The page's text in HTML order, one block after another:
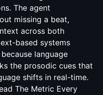
The agent
missing a beat,
across both
based systems
language
the prosodic cues that
shifts in real-time.
The Metric Every